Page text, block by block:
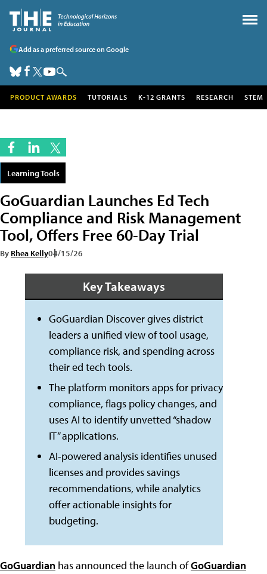
Add as a preferred source on Google
PRODUCT AWARDS TUTORIALS K-12 GRANTS RESEARCH STEM
Learning Tools
GoGuardian Launches Ed Tech
Compliance and Risk Management
Tool, Offers Free 60-Day Trial
By Rhea Kelly04/15/26
Key Takeaways
GoGuardian Discover gives district
leaders a unified view of tool usage,
compliance risk, and spending across
their ed tech tools.
The platform monitors apps for privacy
compliance, flags policy changes, and
uses AI to identify unvetted “shadow
IT” applications.
AI-powered analysis identifies unused
licenses and provides savings
recommendations, while analytics
offer actionable insights for
budgeting.
GoGuardian has announced the launch ofGoGuardian